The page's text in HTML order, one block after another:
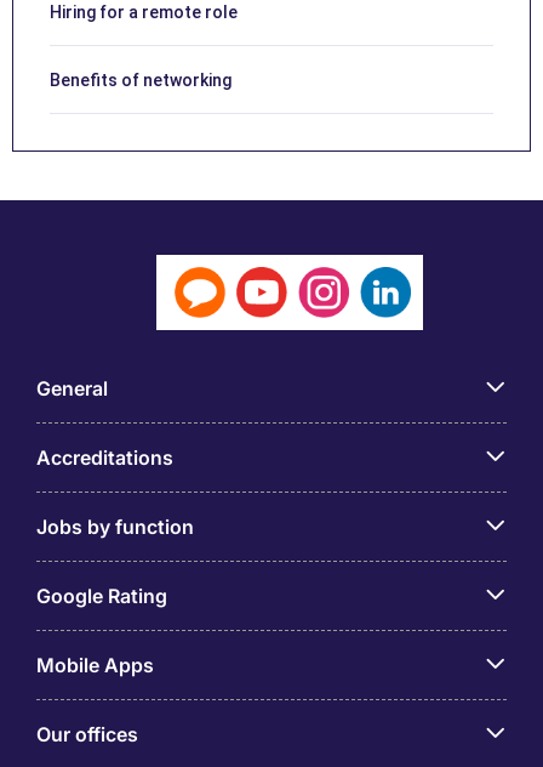
Hiring for a remote role
Benefits of networking
General
Accreditations
Jobs by function
Google Rating
Mobile Apps
Our offices